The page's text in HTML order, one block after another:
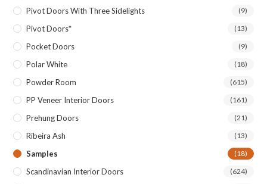
Pivot Doors With Three Sidelights (9)
Pivot Doors* (13)
Pocket Doors (9)
Polar White (18)
Powder Room (615)
PP Veneer Interior Doors (161)
Prehung Doors (21)
Ribeira Ash (13)
Samples (18)
Scandinavian Interior Doors (624)